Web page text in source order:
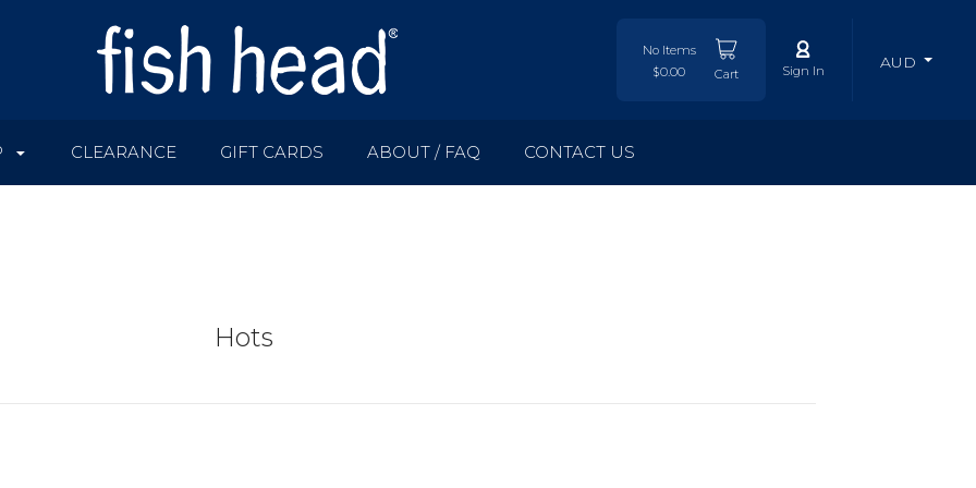
No Items
$0.00
Cart Sign In AUD
CLEARANCE GIFT CARDS ABOUT / FAQ CONTACT US
Hots